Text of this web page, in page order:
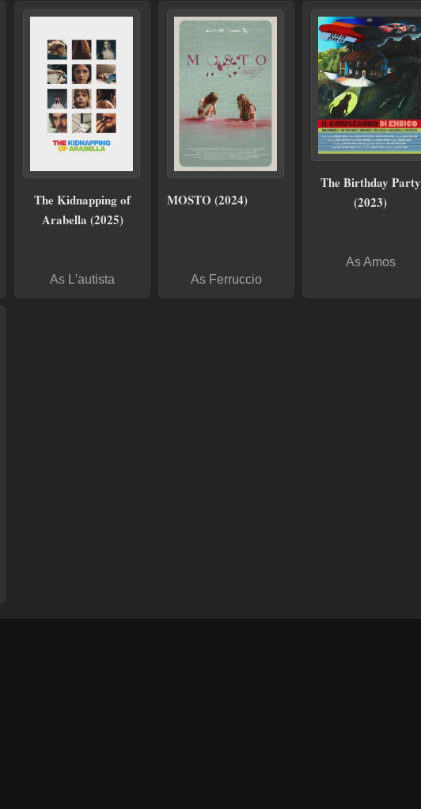
The Kidnapping of
Arabella (2025)
As L'autista
MOSTO (2024)
As Ferruccio
The Birthday Party
(2023)
As Amos